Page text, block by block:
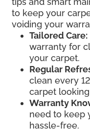
to keep your
voiding your
Tailored Care:
warranty for
your carpet.
Regular
clean every
carpet
Warranty
need to keep
hassle-free.